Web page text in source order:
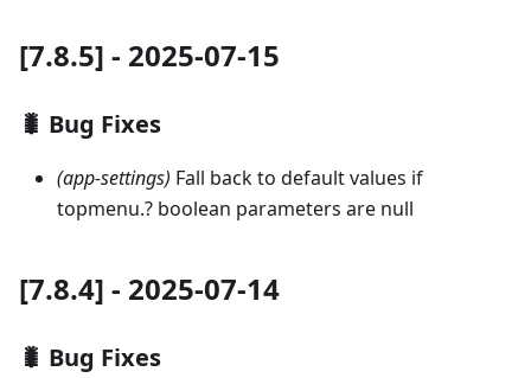
[7.8.5] - 2025-07-15
🐛 Bug Fixes
(app-settings) Fall back to default values if
topmenu.? boolean parameters are null
[7.8.4] - 2025-07-14
🐛 Bug Fixes